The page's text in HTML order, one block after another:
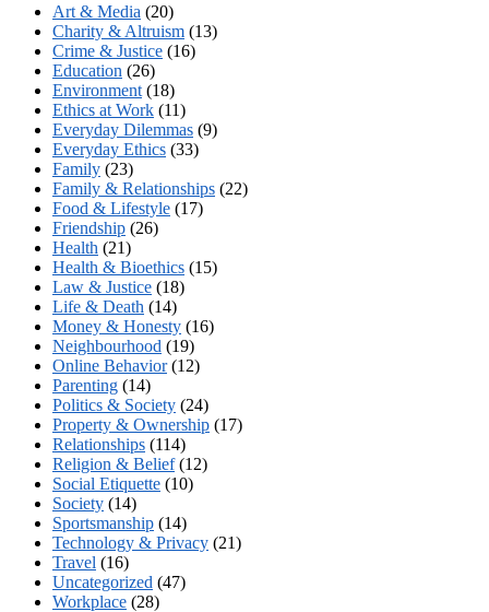
Art & Media (20)
Charity & Altruism (13)
Crime & Justice (16)
Education (26)
Environment (18)
Ethics at Work (11)
Everyday Dilemmas (9)
Everyday Ethics (33)
Family (23)
Family & Relationships (22)
Food & Lifestyle (17)
Friendship (26)
Health (21)
Health & Bioethics (15)
Law & Justice (18)
Life & Death (14)
Money & Honesty (16)
Neighbourhood (19)
Online Behavior(12)
Parenting (14)
Politics & Society (24)
Property & Ownership (17)
Relationships (114)
Religion & Belief(12)
Social Etiquette (10)
Society (14)
Sportsmanship (14)
Technology & Privacy (21)
Travel (16)
Uncategorized (47)
Workplace (28)